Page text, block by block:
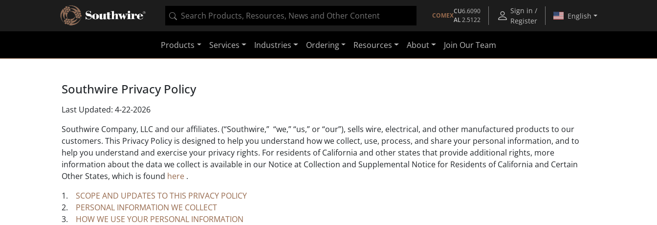
COMEX
CU6.6090
AL2.5122
Sign in /
Register
English
Products Services Industries Ordering Resources About Join Our Team
Southwire Privacy Policy
Last Updated: 4-22-2026
Southwire Company, LLC and our affiliates. (“Southwire,” “we,” “us,” or “our”), sells wire, electrical, and other manufactured products to our
customers. This Privacy Policy is designed to help you understand how we collect, use, process, and share your personal information, and to
help you understand and exercise your privacy rights. For residents of California and other states that provide additional rights, more
information about the data we collect is available in our Notice at Collection and Supplemental Notice for Residents of California and Certain
Other States, which is found here .
1.
SCOPE AND UPDATES TO THIS PRIVACY POLICY
2.
PERSONAL INFORMATION WE COLLECT
3.
HOW WE USE YOUR PERSONAL INFORMATION